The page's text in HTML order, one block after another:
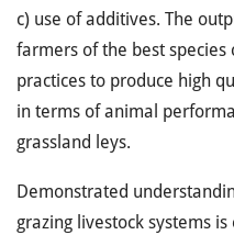
c) use of additives. The
farmers of the best
practices to produce high
in terms of animal
grassland leys.
Demonstrated
grazing livestock systems